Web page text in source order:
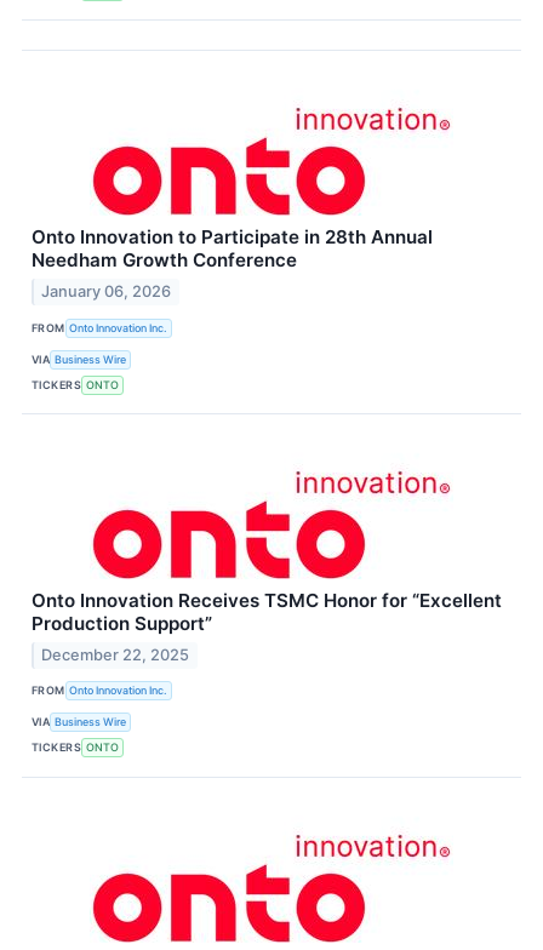
Onto Innovation to Participate in 28th Annual
Needham Growth Conference
January 06, 2026
FROM Onto Innovation Inc.
VIA Business Wire
TICKERS ONTO
Onto Innovation Receives TSMC Honor for “Excellent
Production Support”
December 22, 2025
FROM Onto Innovation Inc.
VIA Business Wire
TICKERS ONTO